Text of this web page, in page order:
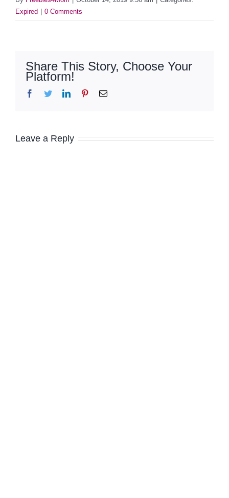
Expired
0 Comments
Share This Story, Choose Your
Platform!
Facebook
TwitterLinkedInPinterestEmail
Leave a Reply